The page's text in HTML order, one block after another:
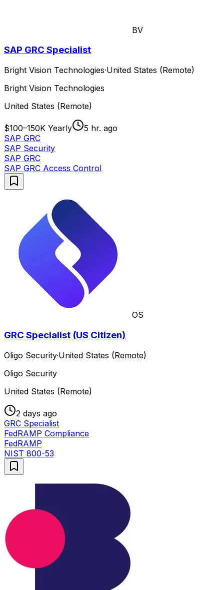
BV
SAP GRC Specialist
Bright Vision Technologies·United States (Remote)
Bright Vision Technologies
United States (Remote)
$100–150K Yearly
5 hr. ago
SAP GRC
SAP Security
SAP GRC
SAP GRC Access Control
OS
GRC Specialist (US Citizen)
Oligo Security·United States (Remote)
Oligo Security
United States (Remote)
2 days ago
GRC Specialist
FedRAMP Compliance
FedRAMP
NIST 800-53